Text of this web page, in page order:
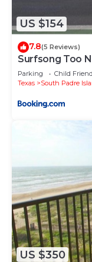
US $154
7.8(5 Reviews)
Surfsong Too
Parking Child
Texas
South Padre
US $350